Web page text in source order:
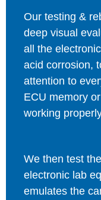
Our testing &
deep visual
all the
acid corrosion,
attention to
ECU memory
working
We then test
electronic lab
emulates the